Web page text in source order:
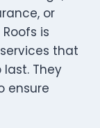
or
is
that
They
ensure